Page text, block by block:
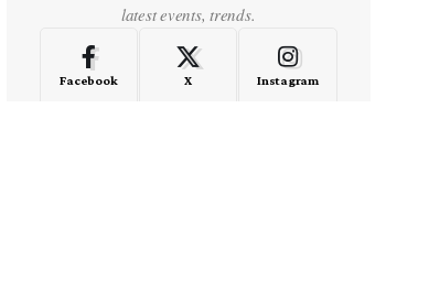
latest events, trends.
Facebook X Instagram